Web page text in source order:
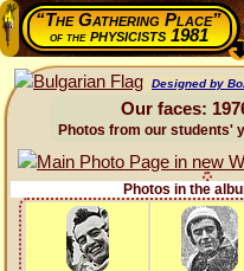
“The Gathering Place”
of thephysicists 1981
Designed by
Our faces:
Photos from our students'
Photos in the